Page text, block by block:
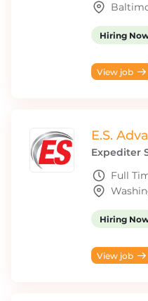
Hiring
View job
E.S.
Expediter
Full
Hiring
View job